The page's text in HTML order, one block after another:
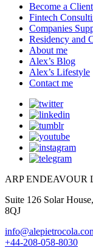
Become a Client
Fintech
Companies
Residency and
About me
Alex’s Blog
Alex’s Lifestyle
Contact me
ARP ENDEAVOUR
Suite 126 Solar
8QJ
+44-208-058-8030